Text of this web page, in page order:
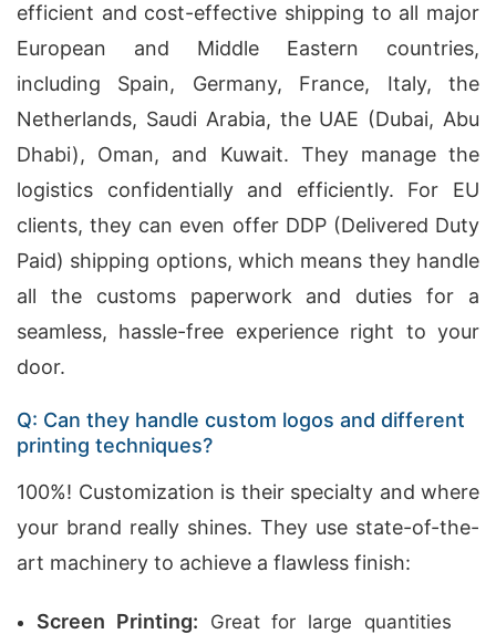
efficient and cost-effective shipping to all major
European and Middle Eastern countries,
including Spain, Germany, France, Italy, the
Netherlands, Saudi Arabia, the UAE (Dubai, Abu
Dhabi), Oman, and Kuwait. They manage the
logistics confidentially and efficiently. For EU
clients, they can even offer DDP (Delivered Duty
Paid) shipping options, which means they handle
all the customs paperwork and duties for a
seamless, hassle-free experience right to your
door.
Q: Can they handle custom logos and different
printing techniques?
100%! Customization is their specialty and where
your brand really shines. They use state-of-the-
art machinery to achieve a flawless finish:
Screen Printing: Great for large quantities